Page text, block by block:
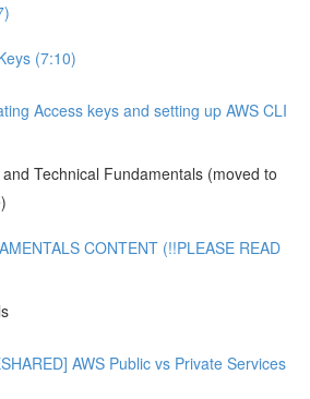
(7:10)
Access keys and setting up AWS CLI
Technical Fundamentals (moved to
CONTENT (!!PLEASE READ
AWS Public vs Private Services